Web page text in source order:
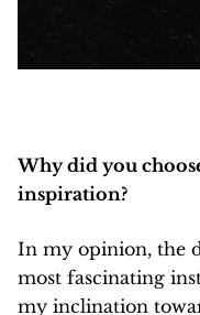
Why did you
inspiration?
In my opinion, the
most fascinating
my inclination